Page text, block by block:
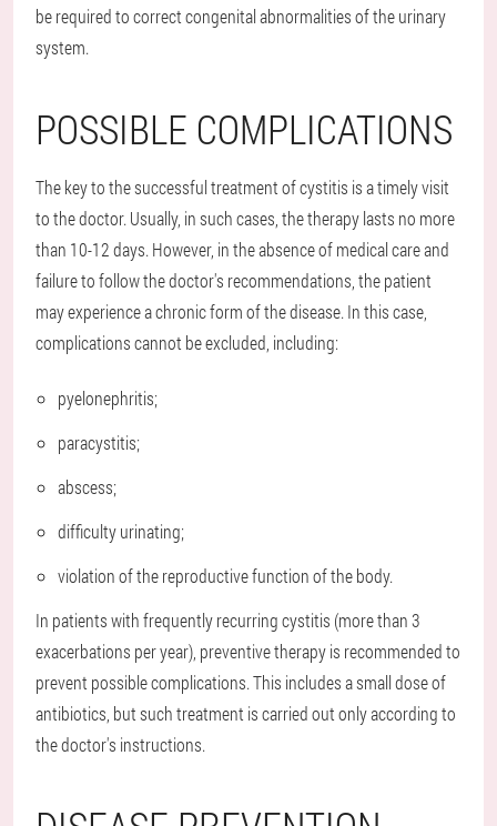
be required to correct congenital abnormalities of the urinary
system.
POSSIBLE COMPLICATIONS
The key to the successful treatment of cystitis is a timely visit
to the doctor. Usually, in such cases, the therapy lasts no more
than 10-12 days. However, in the absence of medical care and
failure to follow the doctor's recommendations, the patient
may experience a chronic form of the disease. In this case,
complications cannot be excluded, including:
pyelonephritis;
paracystitis;
abscess;
difficulty urinating;
violation of the reproductive function of the body.
In patients with frequently recurring cystitis (more than 3
exacerbations per year), preventive therapy is recommended to
prevent possible complications. This includes a small dose of
antibiotics, but such treatment is carried out only according to
the doctor's instructions.